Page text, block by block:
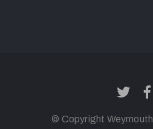
© Copyright Weymouth